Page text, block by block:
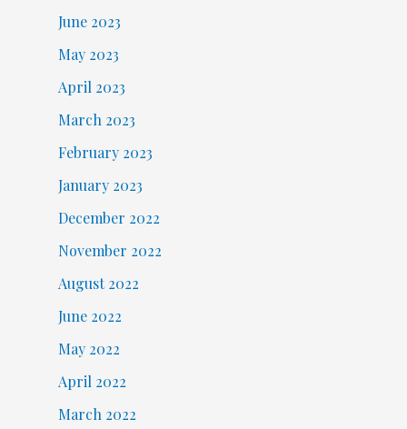
June 2023
May 2023
April 2023
March 2023
February 2023
January 2023
December 2022
November 2022
August 2022
June 2022
May 2022
April 2022
March 2022